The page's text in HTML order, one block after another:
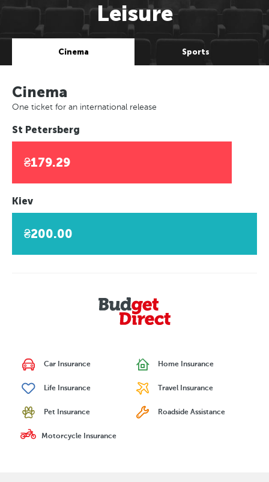
Leisure
Cinema Sports
Cinema
One ticket for an international release
St Petersberg
₴179.29
Kiev
₴200.00
Car Insurance Home Insurance
Life Insurance Travel Insurance
Pet Insurance Roadside Assistance
Motorcycle Insurance